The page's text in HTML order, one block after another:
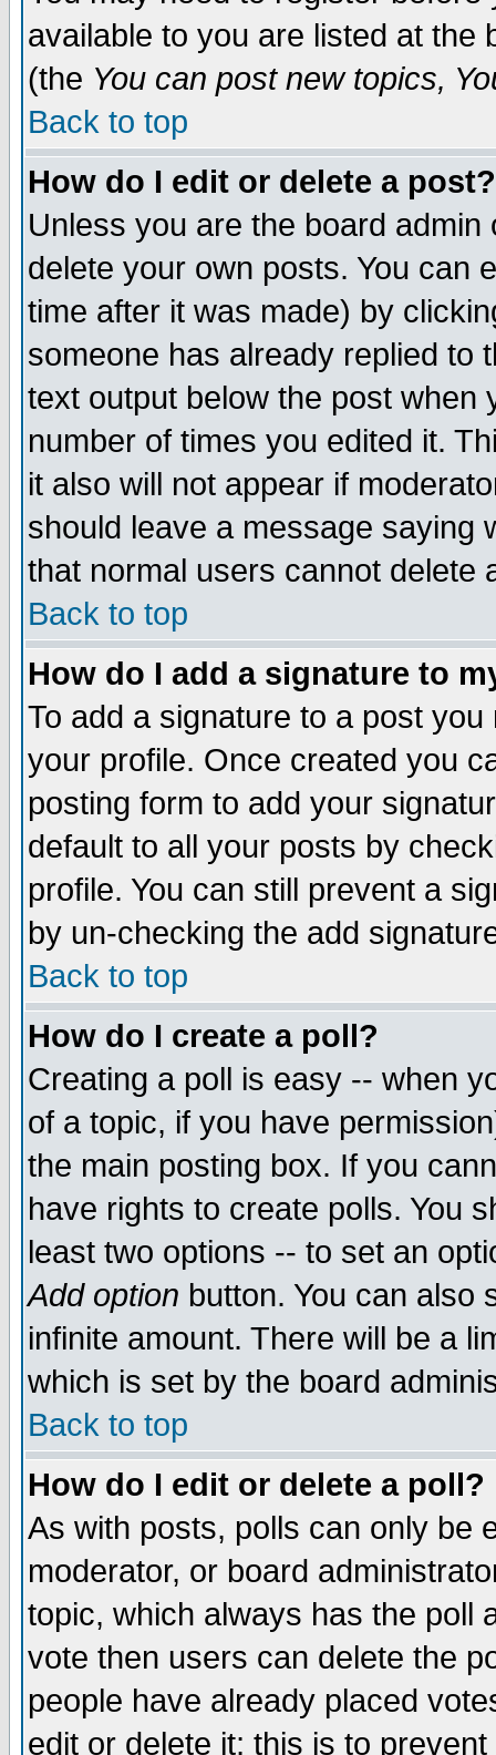
available to you are listed at the
(the You can post new topics,
Back to top
How do I edit or delete a post?
Unless you are the board
delete your own posts. You can
time after it was made) by
someone has already replied to
text output below the post when
number of times you edited it.
it also will not appear if
should leave a message saying
that normal users cannot delete
Back to top
How do I add a signature to
To add a signature to a post
your profile. Once created you
posting form to add your
default to all your posts by
profile. You can still prevent a
by un-checking the add
Back to top
How do I create a poll?
Creating a poll is easy -- when
of a topic, if you have
the main posting box. If you
have rights to create polls. You
least two options -- to set an
Add option button. You can also
infinite amount. There will be a
which is set by the board
Back to top
How do I edit or delete a poll?
As with posts, polls can only be
moderator, or board
topic, which always has the poll
vote then users can delete the
people have already placed
edit or delete it; this is to